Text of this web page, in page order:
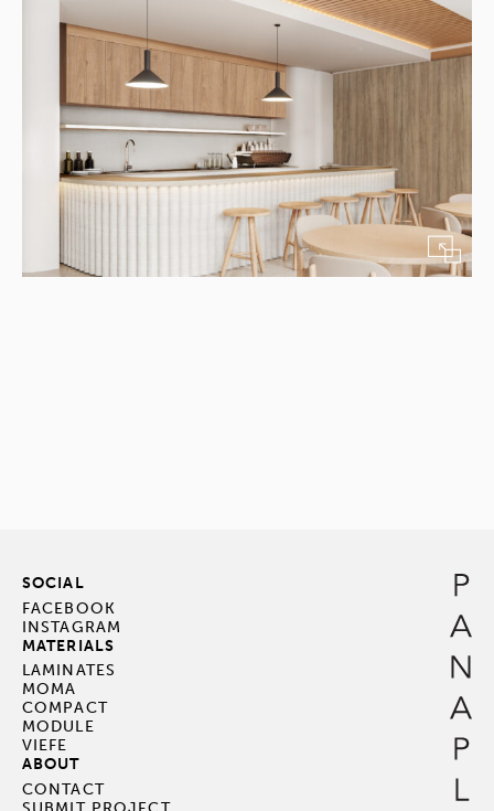
SOCIAL
FACEBOOK
INSTAGRAM
MATERIALS
LAMINATES
MOMA
COMPACT
MODULE
VIEFE
ABOUT
CONTACT